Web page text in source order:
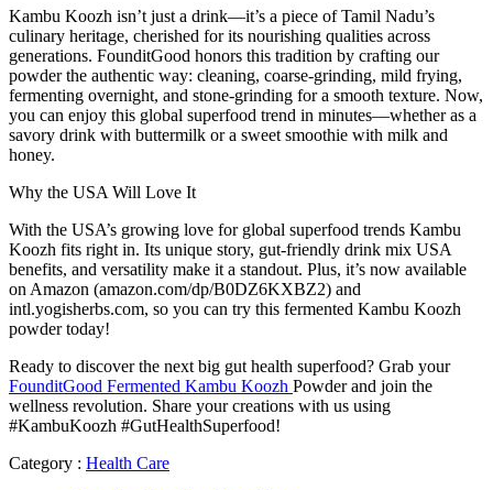
Kambu Koozh isn’t just a drink—it’s a piece of Tamil Nadu’s
culinary heritage, cherished for its nourishing qualities across
generations. FounditGood honors this tradition by crafting our
powder the authentic way: cleaning, coarse-grinding, mild frying,
fermenting overnight, and stone-grinding for a smooth texture. Now,
you can enjoy this global superfood trend in minutes—whether as a
savory drink with buttermilk or a sweet smoothie with milk and
honey.
Why the USA Will Love It
With the USA’s growing love for global superfood trends Kambu
Koozh fits right in. Its unique story, gut-friendly drink mix USA
benefits, and versatility make it a standout. Plus, it’s now available
on Amazon (amazon.com/dp/B0DZ6KXBZ2) and
intl.yogisherbs.com, so you can try this fermented Kambu Koozh
powder today!
Ready to discover the next big gut health superfood? Grab your
FounditGood Fermented Kambu Koozh Powder and join the
wellness revolution. Share your creations with us using
#KambuKoozh #GutHealthSuperfood!
Category : Health Care